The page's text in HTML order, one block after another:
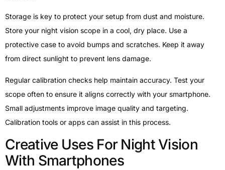
Storage is key to protect your setup from dust and moisture.
Store your night vision scope in a cool, dry place. Use a
protective case to avoid bumps and scratches. Keep it away
from direct sunlight to prevent lens damage.
Regular calibration checks help maintain accuracy. Test your
scope often to ensure it aligns correctly with your smartphone.
Small adjustments improve image quality and targeting.
Calibration tools or apps can assist in this process.
Creative Uses For Night Vision
With Smartphones